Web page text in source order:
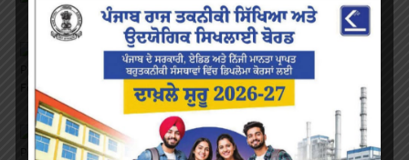
FEBRUARY 27, 2023 / 0 COMMENTS
Inter-Polytechnic Fest
OCTOBER 24, 2022 / 0 COMMENTS
Farewell Party
JUNE 7, 2022 / 0 COMMENTS